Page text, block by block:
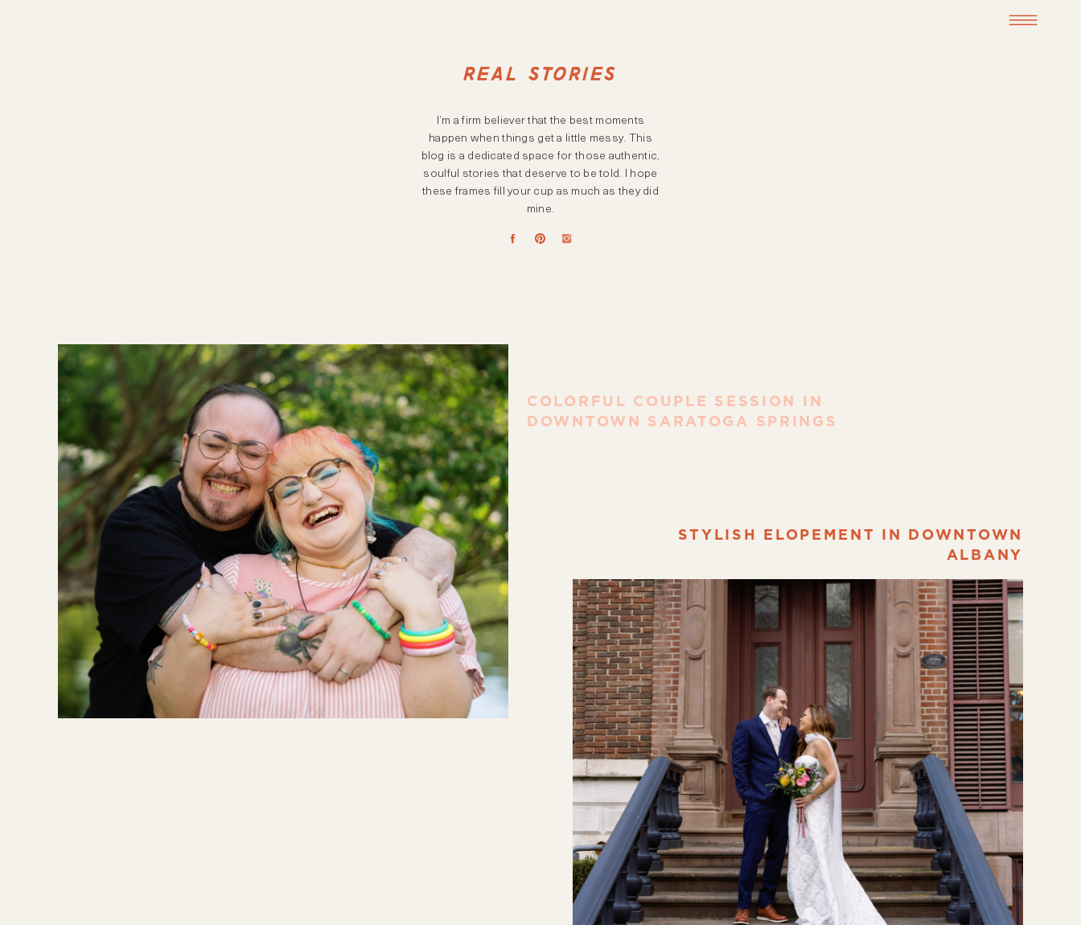
I’m a firm believer that the best moments
happen when things get a little messy. This
blog is a dedicated space for those authentic,
soulful stories that deserve to be told. I hope
these frames fill your cup as much as they did
mine.
REAL STORIES
COLORFUL COUPLE SESSION IN
DOWNTOWN SARATOGA SPRINGS
STYLISH ELOPEMENT IN DOWNTOWN
ALBANY